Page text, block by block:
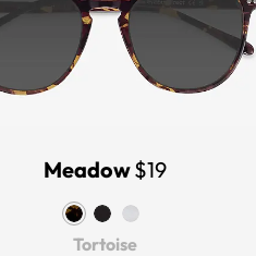
Meadow$19
Tortoise